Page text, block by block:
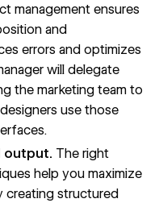
management ensures
and
errors and optimizes
will delegate
the marketing team to
use those
output. The right
help you maximize
creating structured